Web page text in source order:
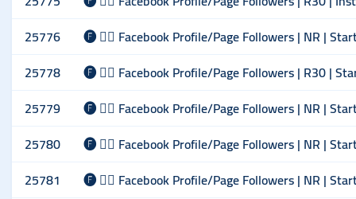
25776
🅕 🙋‍♂️ Facebook Profile/Page Followers | NR |
25778
🅕 🙋‍♂️ Facebook Profile/Page Followers | R30 |
25779
🅕 🙋‍♂️ Facebook Profile/Page Followers | NR |
25780
🅕 🙋‍♂️ Facebook Profile/Page Followers | NR |
25781
🅕 🙋‍♂️ Facebook Profile/Page Followers | NR |